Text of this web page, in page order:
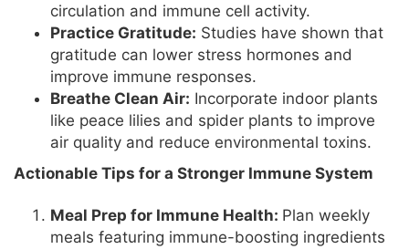
circulation and immune cell activity.
Practice Gratitude: Studies have shown that
gratitude can lower stress hormones and
improve immune responses.
Breathe Clean Air: Incorporate indoor plants
like peace lilies and spider plants to improve
air quality and reduce environmental toxins.
Actionable Tips for a Stronger Immune System
Meal Prep for Immune Health: Plan weekly
meals featuring immune-boosting ingredients